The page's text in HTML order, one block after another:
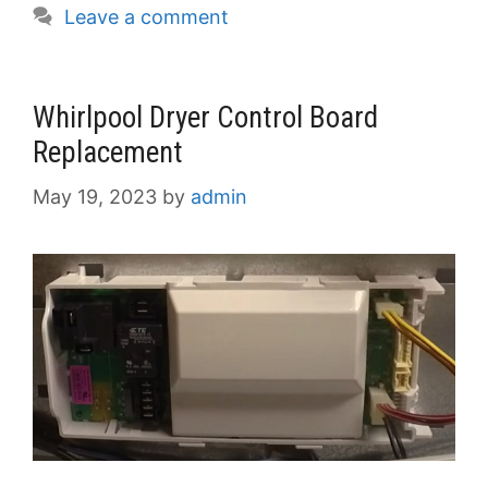
Leave a comment
Whirlpool Dryer Control Board
Replacement
May 19, 2023 by admin